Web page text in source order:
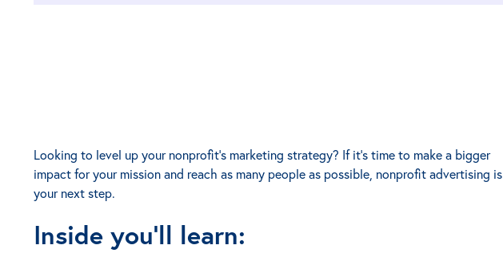
Looking to level up your nonprofit's marketing strategy? If it's time to make a bigger
impact for your mission and reach as many people as possible, nonprofit advertising is
your next step.
Inside you'll learn: